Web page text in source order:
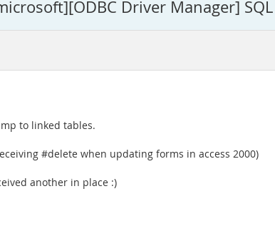
Driver Manager]
to linked tables.
#delete when updating forms in access 2000)
another in place :)